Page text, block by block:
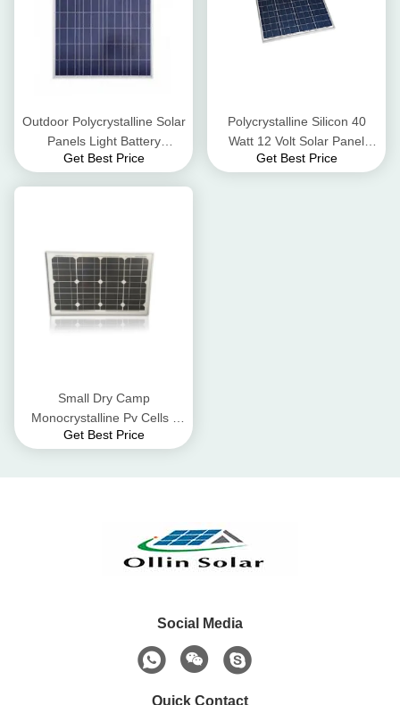
Outdoor Polycrystalline Solar
Panels Light Battery
Charging Heating Swimming
Get Best Price
Polycrystalline Silicon 40
Watt 12 Volt Solar Panel
Suitable For Extreme
Get Best Price
Small Dry Camp
Monocrystalline Pv Cells ,
Off - Grid Lighting 12v 40
Get Best Price
Social Media
Quick Contact